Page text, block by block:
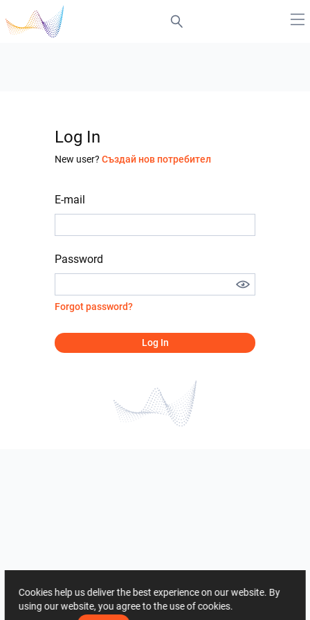
Log In
New user? Създай нов потребител
E-mail
Password
Forgot password?
Log In
Cookies help us deliver the best experience on our website. By
using our website, you agree to the use of cookies.